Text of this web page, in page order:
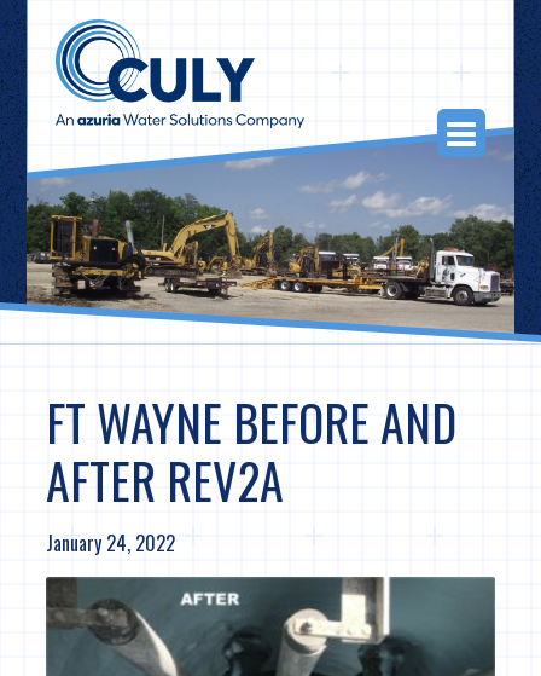
Skip
to
content
FT WAYNE BEFORE AND
AFTER REV2A
January 24, 2022